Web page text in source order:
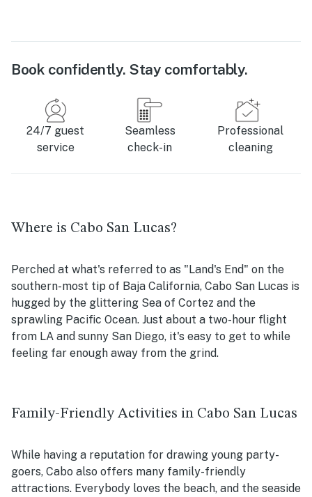
Book confidently. Stay comfortably.
24/7 guest
service
Seamless
check-in
Professional
cleaning
Where is Cabo San Lucas?
Perched at what's referred to as "Land's End" on the
southern-most tip of Baja California, Cabo San Lucas is
hugged by the glittering Sea of Cortez and the
sprawling Pacific Ocean. Just about a two-hour flight
from LA and sunny San Diego, it's easy to get to while
feeling far enough away from the grind.
Family-Friendly Activities in Cabo San Lucas
While having a reputation for drawing young party-
goers, Cabo also offers many family-friendly
attractions. Everybody loves the beach, and the seaside